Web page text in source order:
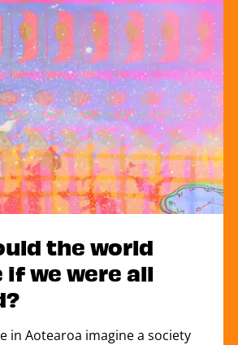
the world
if we were all
in Aotearoa imagine a society